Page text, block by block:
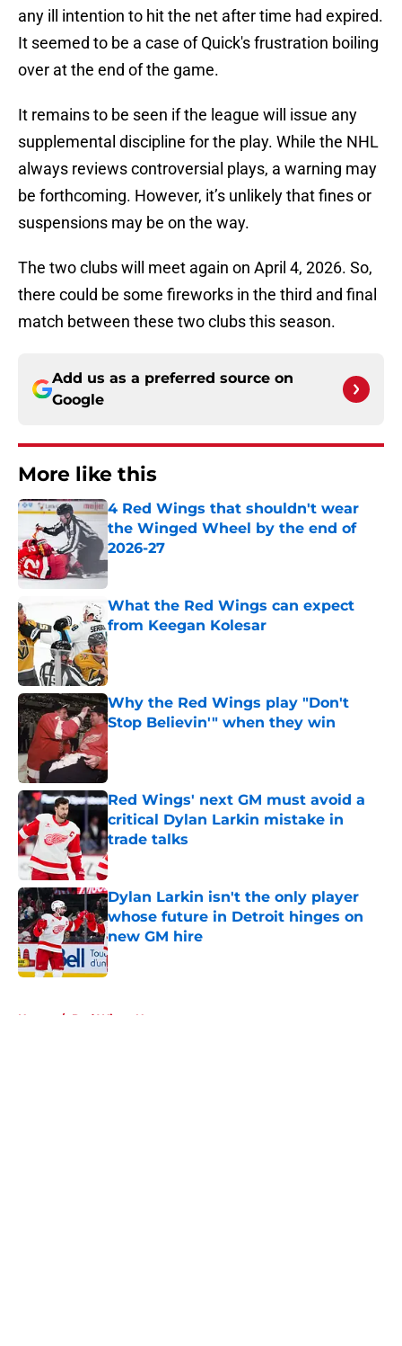
any ill intention to hit the net after time had expired.
It seemed to be a case of Quick's frustration boiling
over at the end of the game.
It remains to be seen if the league will issue any
supplemental discipline for the play. While the NHL
always reviews controversial plays, a warning may
be forthcoming. However, it’s unlikely that fines or
suspensions may be on the way.
The two clubs will meet again on April 4, 2026. So,
there could be some fireworks in the third and final
match between these two clubs this season.
Add us as a preferred source on
Google
More like this
4 Red Wings that shouldn't wear
the Winged Wheel by the end of
2026-27
What the Red Wings can expect
from Keegan Kolesar
Published by on Invalid Date
Why the Red Wings play "Don't
Stop Believin'" when they win
Red Wings' next GM must avoid a
critical Dylan Larkin mistake in
trade talks
Published by on Invalid Date
Dylan Larkin isn't the only player
whose future in Detroit hinges on
new GM hire
Published by on Invalid Date
Home / Red Wings News